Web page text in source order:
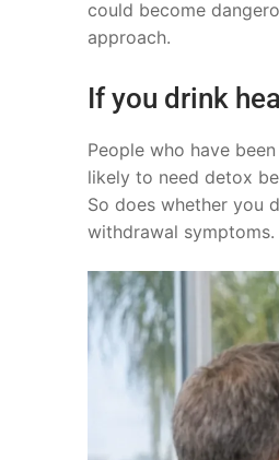
could become
approach.
If you drink
People who have
likely to need detox
So does whether you
withdrawal symptoms.